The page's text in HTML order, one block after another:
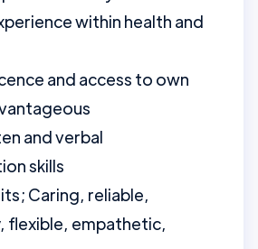
within health and
and access to own
and verbal
skills
Caring, reliable,
empathetic,